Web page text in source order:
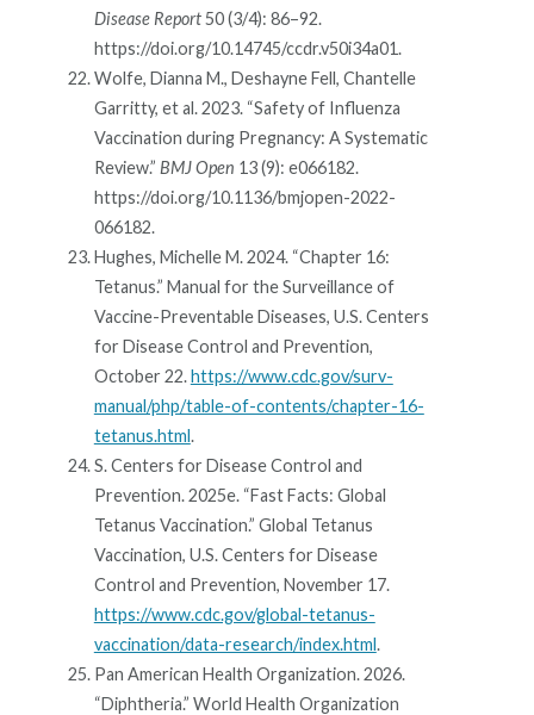
Disease Report50 (3/4): 86–92.
https://doi.org/10.14745/ccdr.v50i34a01.
Wolfe, Dianna M., Deshayne Fell, Chantelle
Garritty, et al. 2023. “Safety of Influenza
Vaccination during Pregnancy: A Systematic
Review.” BMJ Open 13 (9): e066182.
https://doi.org/10.1136/bmjopen-2022-
066182.
Hughes, Michelle M. 2024. “Chapter 16:
Tetanus.” Manual for the Surveillance of
Vaccine-Preventable Diseases, U.S. Centers
for Disease Control and Prevention,
October 22.https://www.cdc.gov/surv-
manual/php/table-of-contents/chapter-16-
tetanus.html.
S. Centers for Disease Control and
Prevention. 2025e. “Fast Facts: Global
Tetanus Vaccination.” Global Tetanus
Vaccination, U.S. Centers for Disease
Control and Prevention, November 17.
https://www.cdc.gov/global-tetanus-
vaccination/data-research/index.html.
Pan American Health Organization. 2026.
“Diphtheria.” World Health Organization